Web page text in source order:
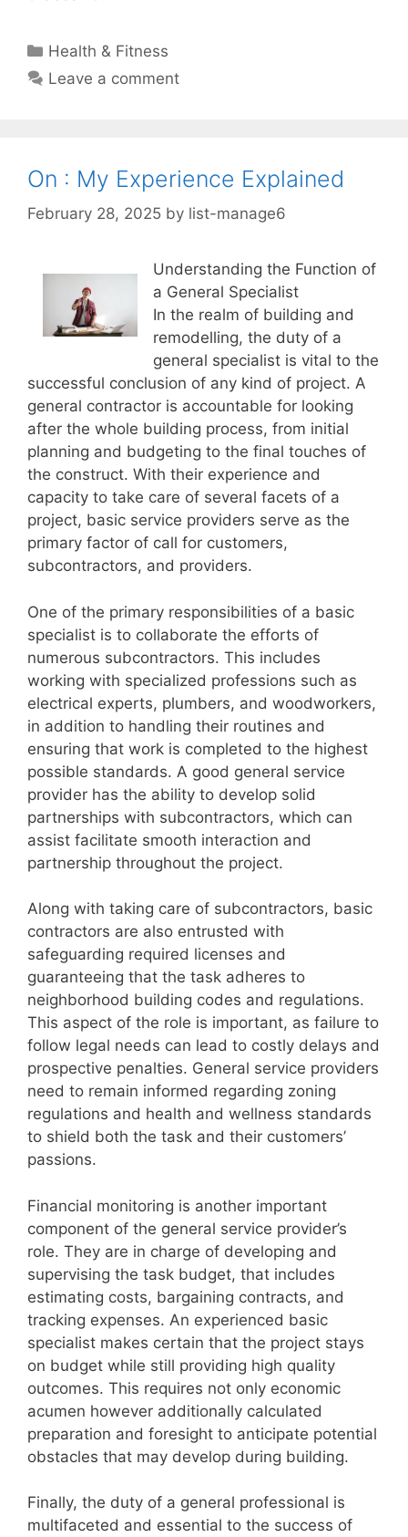
Categories
Health & Fitness
Leave a comment
On : My Experience Explained
February 28, 2025 by list-manage6
Understanding the Function of
a General Specialist
In the realm of building and
remodelling, the duty of a
general specialist is vital to the
successful conclusion of any kind of project. A
general contractor is accountable for looking
after the whole building process, from initial
planning and budgeting to the final touches of
the construct. With their experience and
capacity to take care of several facets of a
project, basic service providers serve as the
primary factor of call for customers,
subcontractors, and providers.
One of the primary responsibilities of a basic
specialist is to collaborate the efforts of
numerous subcontractors. This includes
working with specialized professions such as
electrical experts, plumbers, and woodworkers,
in addition to handling their routines and
ensuring that work is completed to the highest
possible standards. A good general service
provider has the ability to develop solid
partnerships with subcontractors, which can
assist facilitate smooth interaction and
partnership throughout the project.
Along with taking care of subcontractors, basic
contractors are also entrusted with
safeguarding required licenses and
guaranteeing that the task adheres to
neighborhood building codes and regulations.
This aspect of the role is important, as failure to
follow legal needs can lead to costly delays and
prospective penalties. General service providers
need to remain informed regarding zoning
regulations and health and wellness standards
to shield both the task and their customers’
passions.
Financial monitoring is another important
component of the general service provider’s
role. They are in charge of developing and
supervising the task budget, that includes
estimating costs, bargaining contracts, and
tracking expenses. An experienced basic
specialist makes certain that the project stays
on budget while still providing high quality
outcomes. This requires not only economic
acumen however additionally calculated
preparation and foresight to anticipate potential
obstacles that may develop during building.
Finally, the duty of a general professional is
multifaceted and essential to the success of